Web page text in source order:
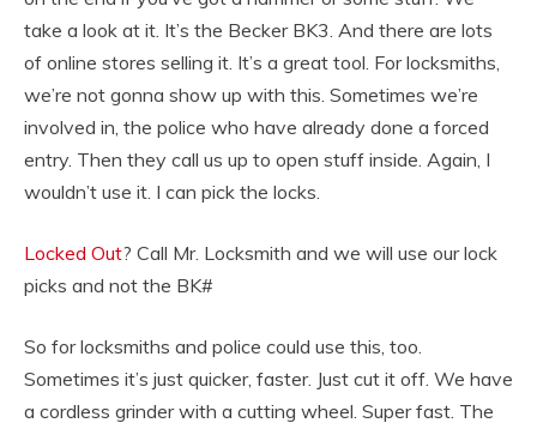
take a look at it. It’s the Becker BK3. And there are lots
of online stores selling it. It’s a great tool. For locksmiths,
we’re not gonna show up with this. Sometimes we’re
involved in, the police who have already done a forced
entry. Then they call us up to open stuff inside. Again, I
wouldn’t use it. I can pick the locks.
Locked Out? Call Mr. Locksmith and we will use our lock
picks and not the BK#
So for locksmiths and police could use this, too.
Sometimes it’s just quicker, faster. Just cut it off. We have
a cordless grinder with a cutting wheel. Super fast. The